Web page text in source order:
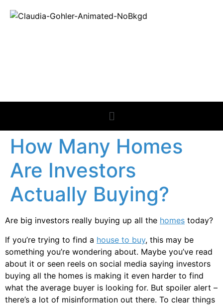
How Many Homes
Are Investors
Actually Buying?
Are big investors really buying up all the homes today?
If you’re trying to find a house to buy, this may be
something you’re wondering about. Maybe you’ve read
about it or seen reels on social media saying investors
buying all the homes is making it even harder to find
what the average buyer is looking for. But spoiler alert –
there’s a lot of misinformation out there. To clear things